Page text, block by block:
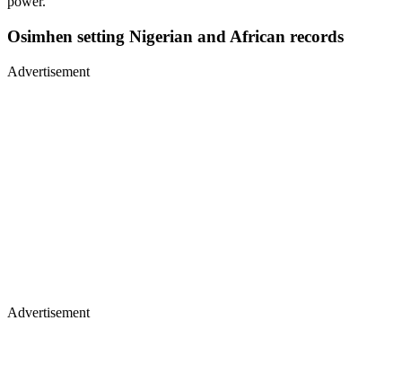
Osimhen setting Nigerian and African records
Advertisement
Advertisement